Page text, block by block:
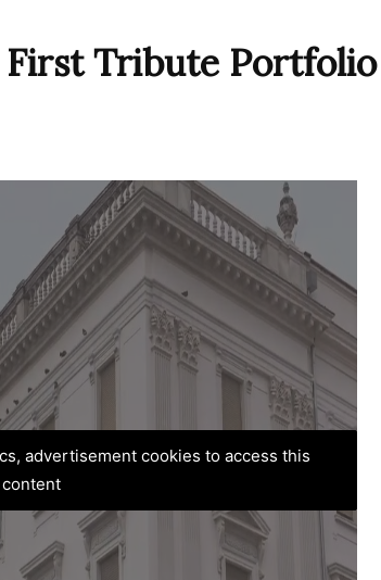
Tribute Portfolio
advertisement cookies to access this
content